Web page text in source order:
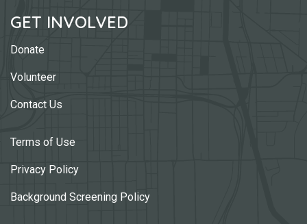
GET INVOLVED
Donate
Volunteer
Contact Us
Terms of Use
Privacy Policy
Background Screening Policy